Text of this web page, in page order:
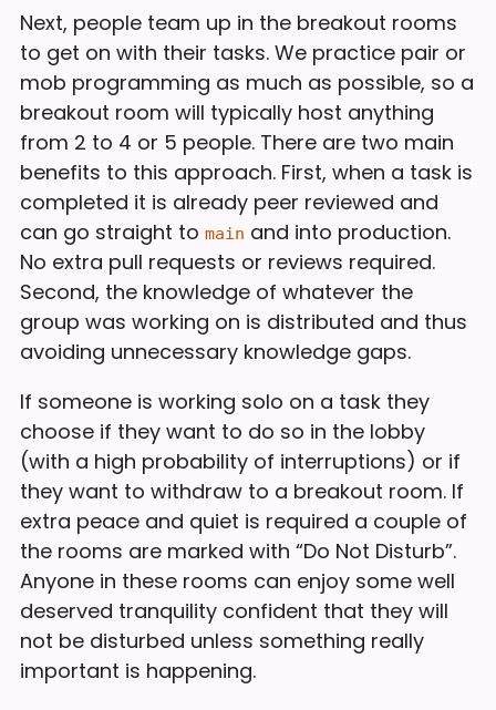
Next, people team up in the breakout rooms
to get on with their tasks. We practice pair or
mob programming as much as possible, so a
breakout room will typically host anything
from 2 to 4 or 5 people. There are two main
benefits to this approach. First, when a task is
completed it is already peer reviewed and
can go straight to main and into production.
No extra pull requests or reviews required.
Second, the knowledge of whatever the
group was working on is distributed and thus
avoiding unnecessary knowledge gaps.
If someone is working solo on a task they
choose if they want to do so in the lobby
(with a high probability of interruptions) or if
they want to withdraw to a breakout room. If
extra peace and quiet is required a couple of
the rooms are marked with “Do Not Disturb”.
Anyone in these rooms can enjoy some well
deserved tranquility confident that they will
not be disturbed unless something really
important is happening.